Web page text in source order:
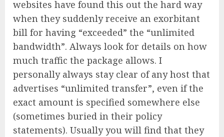
websites have found this out the hard way
when they suddenly receive an exorbitant
bill for having “exceeded” the “unlimited
bandwidth”. Always look for details on how
much traffic the package allows. I
personally always stay clear of any host that
advertises “unlimited transfer”, even if the
exact amount is specified somewhere else
(sometimes buried in their policy
statements). Usually you will find that they